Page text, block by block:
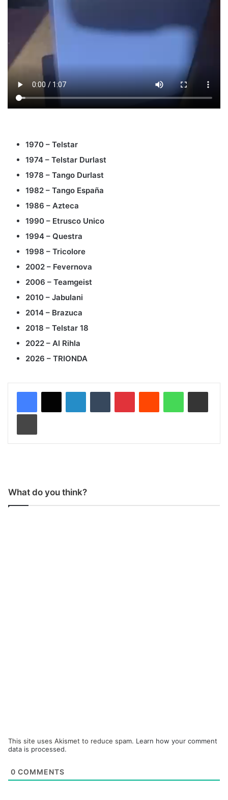
1970 – Telstar
1974 – Telstar Durlast
1978 – Tango Durlast
1982 – Tango España
1986 – Azteca
1990 – Etrusco Unico
1994 – Questra
1998 – Tricolore
2002 – Fevernova
2006 – Teamgeist
2010 – Jabulani
2014 – Brazuca
2018 – Telstar 18
2022 – Al Rihla
2026 – TRIONDA
What do you think?
This site uses Akismet to reduce spam. Learn how your comment
data is processed.
0 COMMENTS